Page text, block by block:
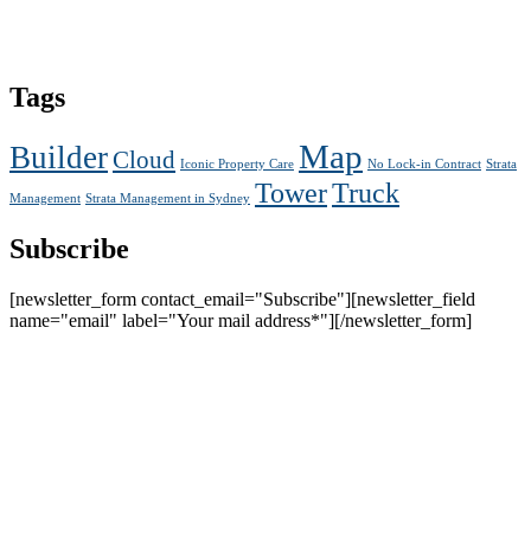
Tags
BuilderCloud Iconic Property Care Map No Lock-in Contract Strata
Management Strata Management in Sydney TowerTruck
Subscribe
[newsletter_form contact_email="Subscribe"][newsletter_field
name="email" label="Your mail address*"][/newsletter_form]